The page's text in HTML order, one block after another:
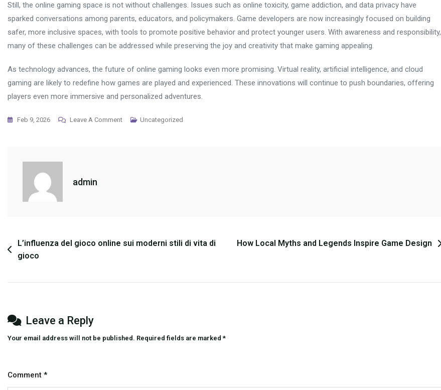
Still, the online gaming space is not without challenges. Issues such as online toxicity, game addiction, and data privacy have
sparked conversations among parents, educators, and policymakers. Game developers are now increasingly focused on building
safer, more inclusive spaces, with tools to promote positive behavior and protect younger users. With awareness and responsibility,
many of these challenges can be addressed while preserving the joy and creativity that make gaming appealing.
As technology advances, the future of online gaming looks even more promising. Virtual reality, artificial intelligence, and cloud
gaming are likely to redefine how games are played and experienced. These innovations will continue to push boundaries, offering
players even more immersive and personalized adventures.
Feb 9, 2026 Leave A CommentOn
Uncategorized
admin
Post
navigation
L’influenza del gioco online sui moderni stili di vita di
gioco
How Local Myths and Legends Inspire Game Design
Leave a Reply
Your email address will not be published. Required fields are marked*
Comment *